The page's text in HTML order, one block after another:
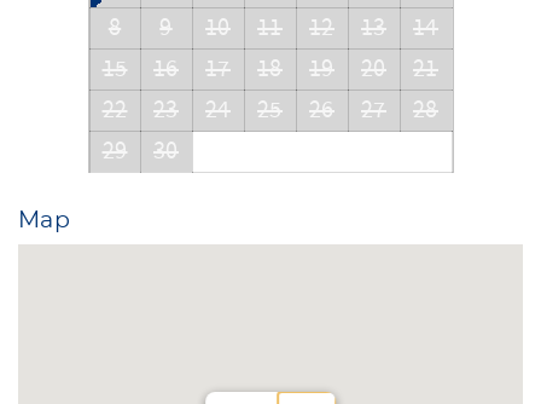
8
9 10 11 12 13
14
15
16 17 18 19 20
21
22
23 24 25 26 27
28
29
30
Map